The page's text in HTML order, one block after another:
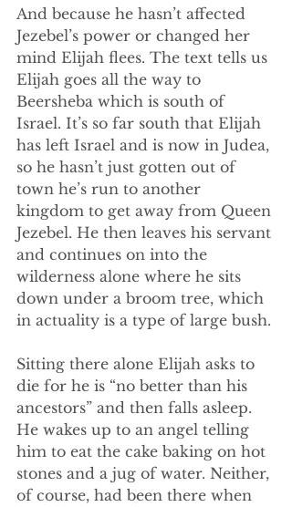
And because he hasn’t affected
Jezebel’s power or changed her
mind Elijah flees. The text tells us
Elijah goes all the way to
Beersheba which is south of
Israel. It’s so far south that Elijah
has left Israel and is now in Judea,
so he hasn’t just gotten out of
town he’s run to another
kingdom to get away from Queen
Jezebel. He then leaves his servant
and continues on into the
wilderness alone where he sits
down under a broom tree, which
in actuality is a type of large bush.
Sitting there alone Elijah asks to
die for he is “no better than his
ancestors” and then falls asleep.
He wakes up to an angel telling
him to eat the cake baking on hot
stones and a jug of water. Neither,
of course, had been there when